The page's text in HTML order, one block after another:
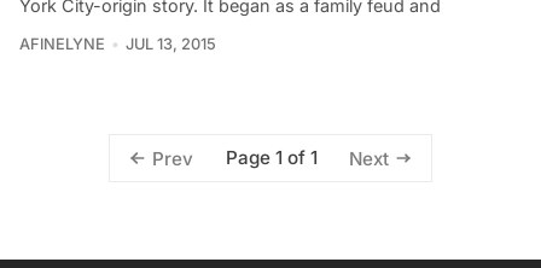
York City-origin story. It began as a family feud and
AFINELYNE JUL 13, 2015
Prev Page 1 of 1 Next